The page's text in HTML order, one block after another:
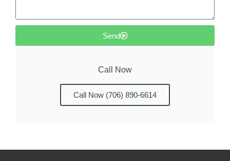
Send
Call Now
Call Now (706) 890-6614